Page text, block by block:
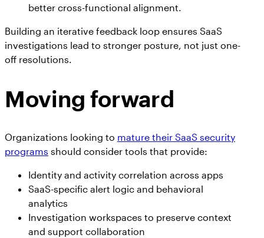
better cross-functional alignment.
Building an iterative feedback loop ensures SaaS
investigations lead to stronger posture, not just one-
off resolutions.
Moving forward
Organizations looking to mature their SaaS security
programs should consider tools that provide:
Identity and activity correlation across apps
SaaS-specific alert logic and behavioral
analytics
Investigation workspaces to preserve context
and support collaboration